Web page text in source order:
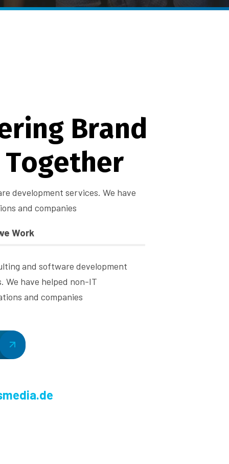
ring Brand
Together
development services. We have
and companies
Work
and software development
We have helped non-IT
and companies